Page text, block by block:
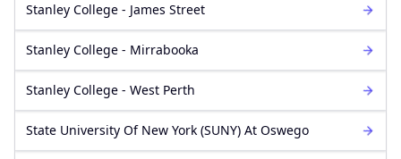
Stanley College - James Street
Stanley College - Mirrabooka
Stanley College - West Perth
State University Of New York (SUNY) At Oswego